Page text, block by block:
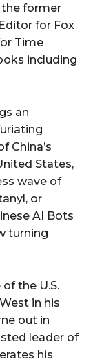
the former
for Fox
Time
including
an
China’s
States,
wave of
or
AI Bots
turning
the U.S.
in his
out in
leader of
his